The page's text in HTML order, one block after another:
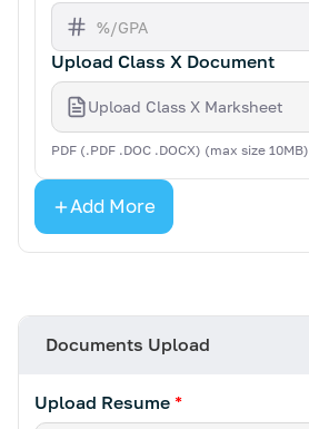
Upload Class X Document
Upload Class X Marksheet
PDF (.PDF .DOC .DOCX) (max size 10MB)
Add More
Documents Upload
Upload Resume *